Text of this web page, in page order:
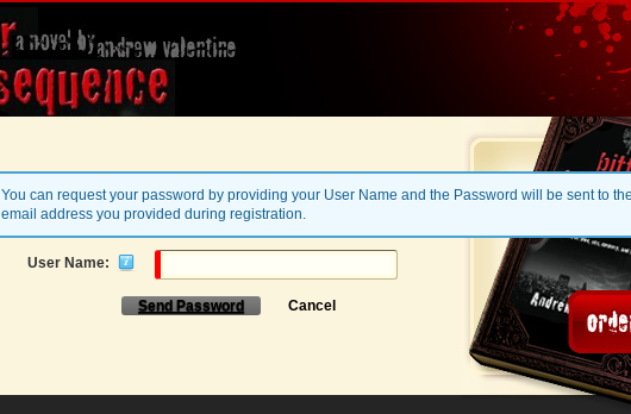
You can request your password by providing your User Name and the Password will be sent to the
email address you provided during registration.
User Name:
Send Password Cancel